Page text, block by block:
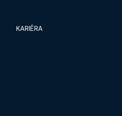
KARIÉRA